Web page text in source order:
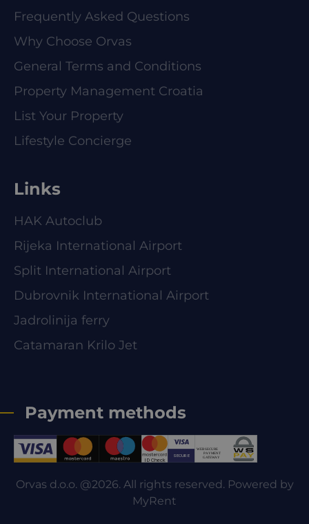
Frequently Asked Questions
Why Choose Orvas
General Terms and Conditions
Property Management Croatia
List Your Property
Lifestyle Concierge
Links
HAK Autoclub
Rijeka International Airport
Split International Airport
Dubrovnik International Airport
Jadrolinija ferry
Catamaran Krilo Jet
Payment methods
Orvas d.o.o. @2026. All rights reserved. Powered by
MyRent